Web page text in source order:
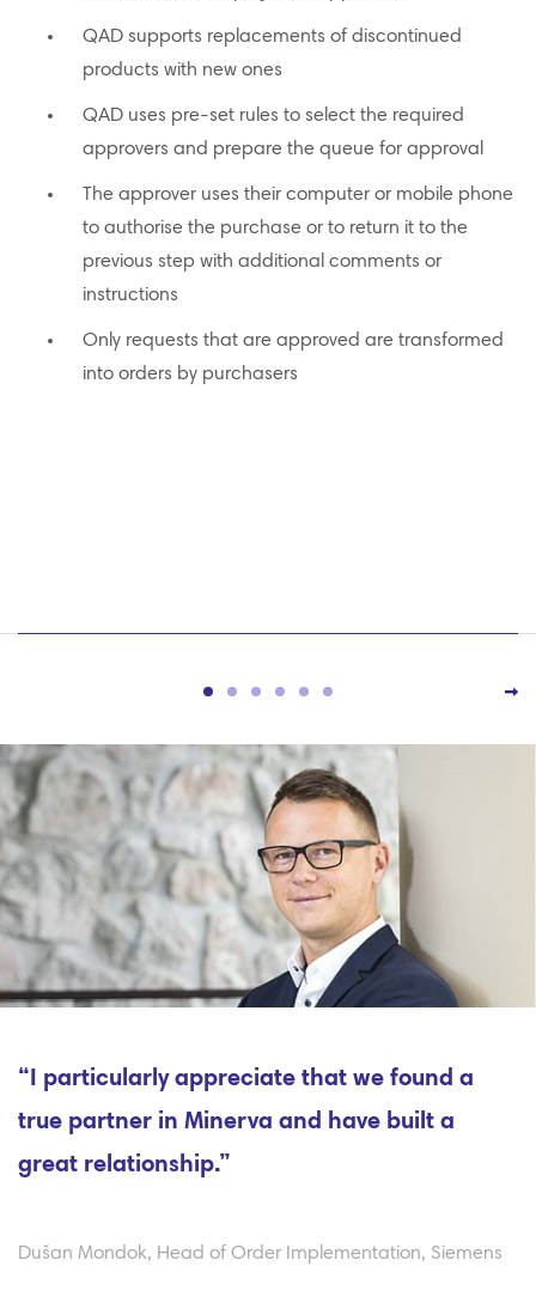
QAD supports replacements of discontinued
products with new ones
QAD uses pre-set rules to select the required
approvers and prepare the queue for approval
The approver uses their computer or mobile phone
to authorise the purchase or to return it to the
previous step with additional comments or
instructions
Only requests that are approved are transformed
into orders by purchasers
“I particularly appreciate that we found a
true partner in Minerva and have built a
great relationship.”
Dušan Mondok, Head of Order Implementation, Siemens